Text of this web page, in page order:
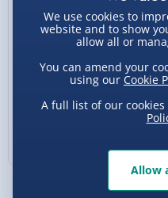
Personalised Photo
Heart Glass Plaque
DPD Next Day
3pm) - £7.99
Northern Ireland,
Channel Isles (3-7
Click & Collect
Collection Point
Partner Supplier &
working days
We use cookies to
website and to show
allow all or
You can amend your
using our Cookie
A full list of our
Allow